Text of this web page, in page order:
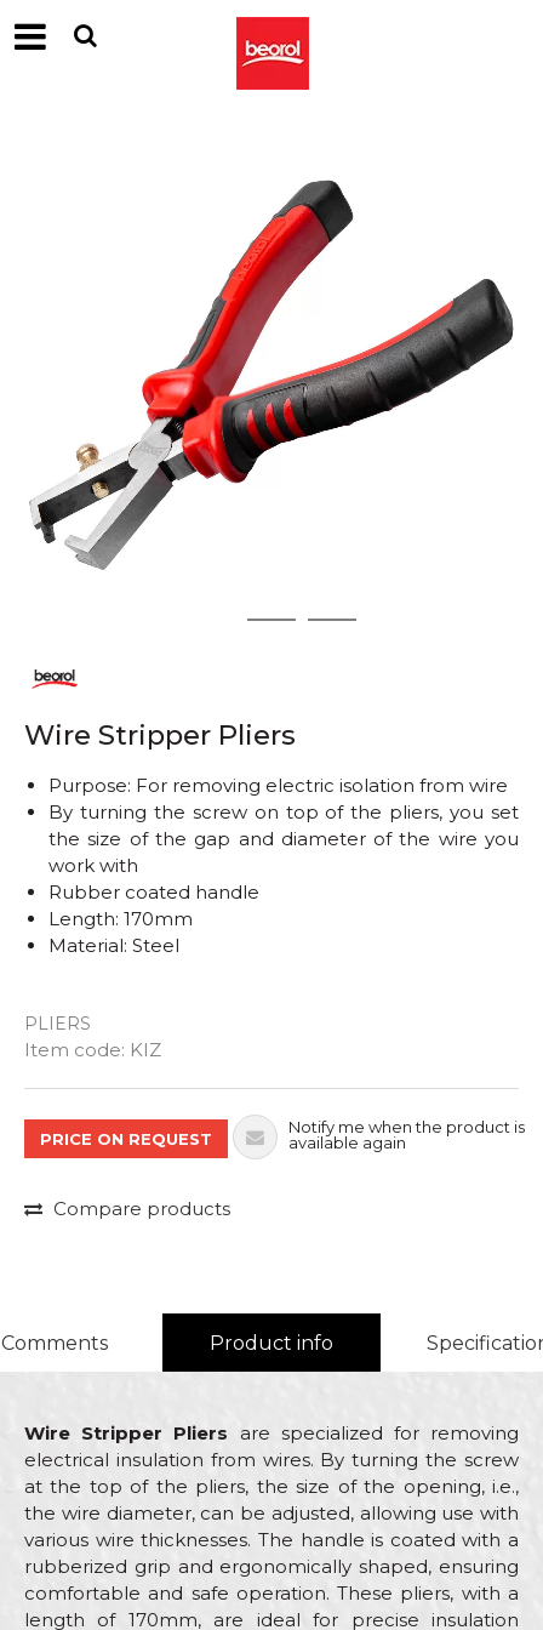
2 3
Wire Stripper Pliers
PLIERS
Item code: KIZ
Purpose: For removing electric isolation from wire
By turning the screw on top of the pliers, you set
the size of the gap and diameter of the wire you
work with
Rubber coated handle
Length: 170mm
Material: Steel
PRICE ON REQUEST
Notify me when the product is
available again
Compare products
Comments Product info
Wire Stripper Pliers are specialized for removing
electrical insulation from wires. By turning the screw
at the top of the pliers, the size of the opening, i.e.,
the wire diameter, can be adjusted, allowing use with
various wire thicknesses. The handle is coated with a
rubberized grip and ergonomically shaped, ensuring
comfortable and safe operation. These pliers, with a
length of 170mm, are ideal for precise insulation